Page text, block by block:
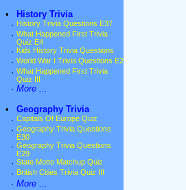
•
History Trivia
· History Trivia Questions E37
· What Happened First Trivia
Quiz E4
· Kids History Trivia Questions
· World War I Trivia Questions E2
· What Happened First Trivia
Quiz III
· More ...
•
Geography Trivia
· Capitals Of Europe Quiz
· Geography Trivia Questions
E30
· Geography Trivia Questions
E29
· State Motto Matchup Quiz
· British Cities Trivia Quiz III
· More ...